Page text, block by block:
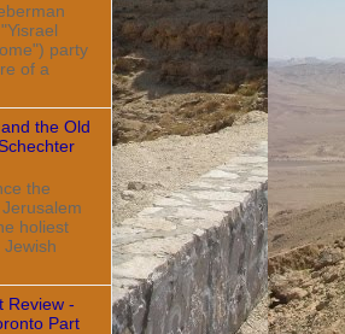
party
of a
the Old
the
holiest
Review -
Part